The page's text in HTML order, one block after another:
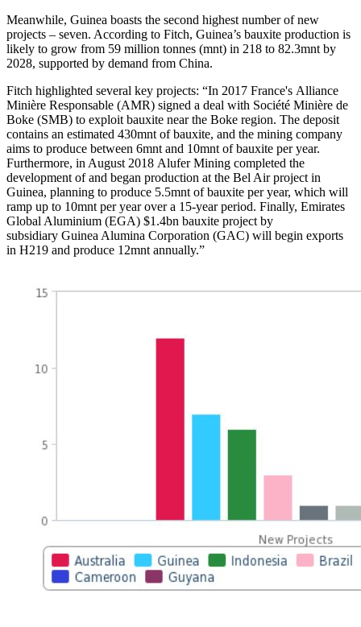
Meanwhile, Guinea boasts the second highest number of new
projects – seven. According to Fitch, Guinea’s bauxite production is
likely to grow from 59 million tonnes (mnt) in 218 to 82.3mnt by
2028, supported by demand from China.
Fitch highlighted several key projects: “In 2017 France's Alliance
Minière Responsable (AMR) signed a deal with Société Minière de
Boke (SMB) to exploit bauxite near the Boke region. The deposit
contains an estimated 430mnt of bauxite, and the mining company
aims to produce between 6mnt and 10mnt of bauxite per year.
Furthermore, in August 2018 Alufer Mining completed the
development of and began production at the Bel Air project in
Guinea, planning to produce 5.5mnt of bauxite per year, which will
ramp up to 10mnt per year over a 15-year period. Finally, Emirates
Global Aluminium (EGA) $1.4bn bauxite project by
subsidiary Guinea Alumina Corporation (GAC) will begin exports
in H219 and produce 12mnt annually.”